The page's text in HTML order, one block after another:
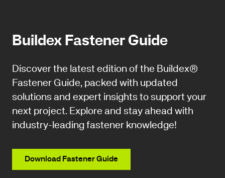
Buildex Fastener Guide
Discover the latest edition of the Buildex®
Fastener Guide, packed with updated
solutions and expert insights to support your
next project. Explore and stay ahead with
industry-leading fastener knowledge!
Download Fastener Guide